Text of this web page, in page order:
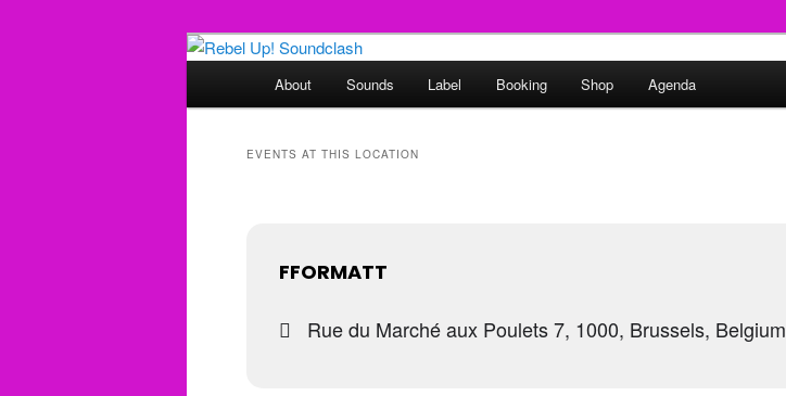
Rebel Up! Soundclash
Sounds from the global underground
About Sounds Label Booking Shop Agenda
EVENTS AT THIS LOCATION
FFORMATT
Rue du Marché aux Poulets 7, 1000, Brussels, Belgium